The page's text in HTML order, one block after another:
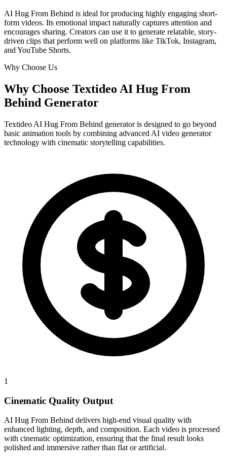
AI Hug From Behind is ideal for producing highly engaging short-
form videos. Its emotional impact naturally captures attention and
encourages sharing. Creators can use it to generate relatable, story-
driven clips that perform well on platforms like TikTok, Instagram,
and YouTube Shorts.
Why Choose Us
Why Choose Textideo AI Hug From
Behind Generator
Textideo AI Hug From Behind generator is designed to go beyond
basic animation tools by combining advanced AI video generator
technology with cinematic storytelling capabilities.
1
Cinematic Quality Output
AI Hug From Behind delivers high-end visual quality with
enhanced lighting, depth, and composition. Each video is processed
with cinematic optimization, ensuring that the final result looks
polished and immersive rather than flat or artificial.